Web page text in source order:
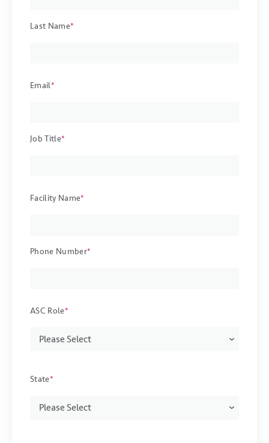
Last Name*
Email*
Job Title*
Facility Name*
Phone Number*
ASC Role*
State*